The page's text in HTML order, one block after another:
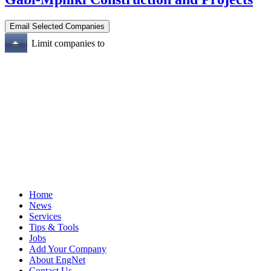
Limit companies to
Home
News
Services
Tips & Tools
Jobs
Add Your Company
About EngNet